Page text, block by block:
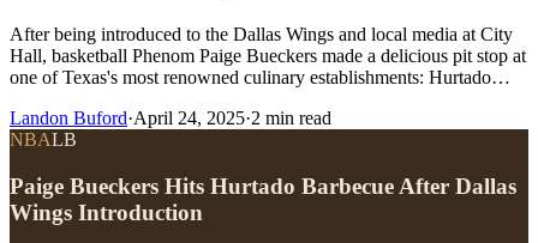
After being introduced to the Dallas Wings and local media at City
Hall, basketball Phenom Paige Bueckers made a delicious pit stop at
one of Texas's most renowned culinary establishments: Hurtado…
Landon Buford·April 24, 2025·2 min read
NBALB
Paige Bueckers Hits Hurtado Barbecue After Dallas
Wings Introduction